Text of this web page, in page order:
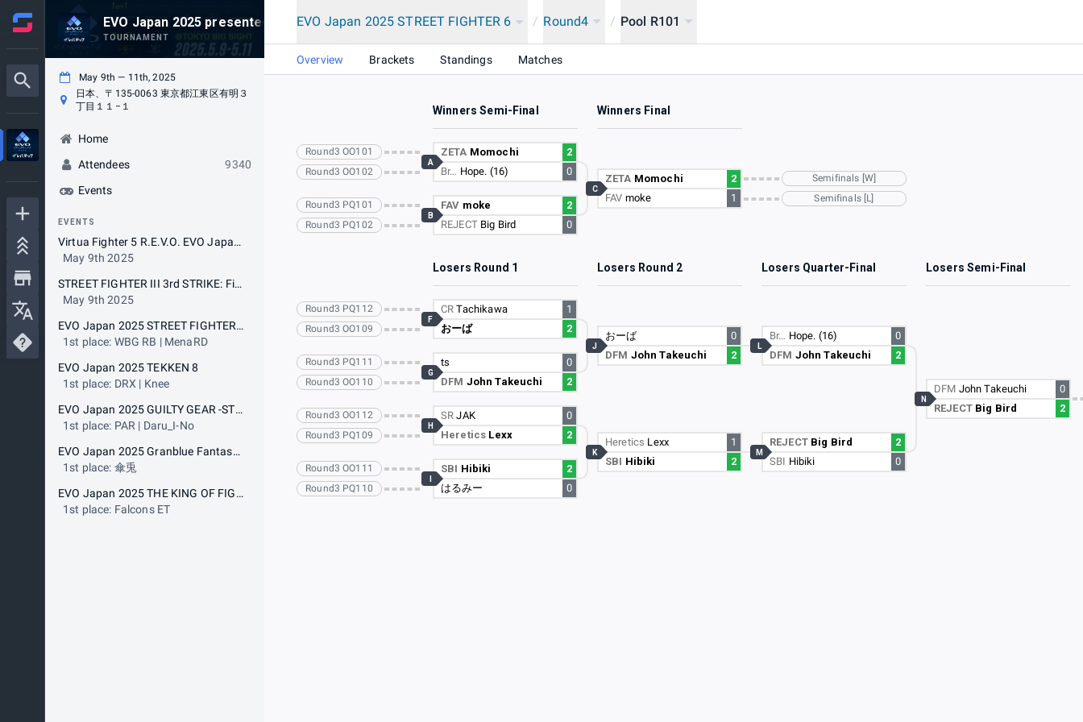
EVO Japan 2025 presented by Levtech
TOURNAMENT
May 9th — 11th, 2025
日本、〒135-0063 東京都江東区有明３
丁目１１−１
Home
Attendees
9340
Events
EVENTS
Virtua Fighter 5 R.E.V.O. EVO Japan 2025 Special Tournament with The 19th VFR BEAT-TRIBE CUP (5on5)
May 9th 2025
STREET FIGHTER III 3rd STRIKE: Fight for the Future EVO Japan 2025 Special Tournament with The 19th Cooperation Cup (5on5)
May 9th 2025
EVO Japan 2025 STREET FIGHTER 6
1st place: WBG RB | MenaRD
EVO Japan 2025 TEKKEN 8
1st place: DRX | Knee
EVO Japan 2025 GUILTY GEAR -STRIVE-
1st place: PAR | Daru_I-No
EVO Japan 2025 Granblue Fantasy Versus: Rising
1st place: 傘兎
EVO Japan 2025 THE KING OF FIGHTERS XV
1st place: Falcons ET
EVO Japan 2025 STREET FIGHTER 6 / Round4 / Pool R101
Overview Brackets Standings Matches
Winners Semi-Final Winners Final
ZETA Momochi
2
Br… Hope. (16) 0
A
FAV moke
2
REJECT Big Bird 0
B
ZETA Momochi
2
FAV moke 1
C
Round3 OO101
Round3 OO102
Round3 PQ101
Round3 PQ102
Semifinals [W]
Semifinals [L]
Losers Round 1 Losers Round 2 Losers Quarter-Final Losers Semi-Final
CRTachikawa
1
おーば
2
F
ts
0
DFM John Takeuchi 2
G
SRJAK
0
Heretics Lexx 2
H
SBI Hibiki
2
はるみー
0
おーば
0
DFM John Takeuchi 2
J
Heretics Lexx
1
SBI Hibiki 2
K
Br… Hope. (16)
0
DFM John Takeuchi 2
L
REJECT Big Bird
2
SBI Hibiki 0
M
DFM John Takeuchi
0
REJECT Big Bird 2
N
Round3 PQ112
Round3 OO109
Round3 PQ111
Round3 OO110
Round3 OO112
Round3 PQ109
Round3 OO111
Round3 PQ110